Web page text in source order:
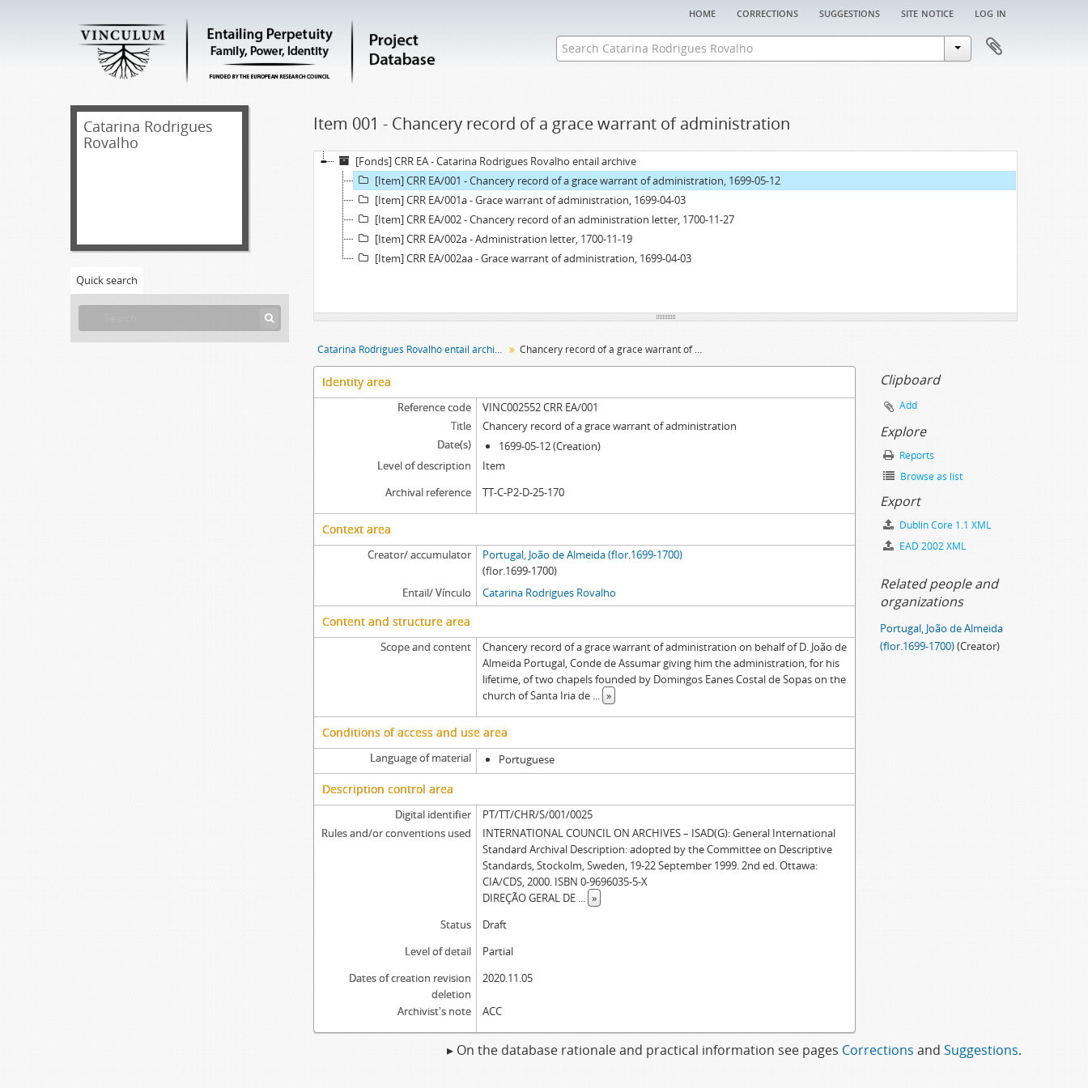
home corrections suggestions site notice log in
Catarina Rodrigues
Rovalho
Quick search
Item 001 - Chancery record of a grace warrant of administration
[Fonds] CRR EA - Catarina Rodrigues Rovalho entail archive
[Item] CRR EA/001 - Chancery record of a grace warrant of administration, 1699-05-12
[Item] CRR EA/001a - Grace warrant of administration, 1699-04-03
[Item] CRR EA/002 - Chancery record of an administration letter, 1700-11-27
[Item] CRR EA/002a - Administration letter, 1700-11-19
[Item] CRR EA/002aa - Grace warrant of administration, 1699-04-03
Catarina Rodrigues Rovalho entail archive Chancery record of a grace warrant of administration
Identity area
Reference code
VINC002552 CRR EA/001
Title
Chancery record of a grace warrant of administration
Date(s)
1699-05-12 (Creation)
Level of description
Item
Archival reference
TT-C-P2-D-25-170
Context area
Creator/ accumulator
Portugal, João de Almeida (flor.1699-1700)
(flor.1699-1700)
Entail/ Vínculo
Catarina Rodrigues Rovalho
Content and structure area
Scope and content
Chancery record of a grace warrant of administration on behalf of D. João de
Almeida Portugal, Conde de Assumar giving him the administration, for his
lifetime, of two chapels founded by Domingos Eanes Costal de Sopas on the
church of Santa Iria de ... »
Conditions of access and use area
Language of material Portuguese
Description control area
Digital identifier
PT/TT/CHR/S/001/0025
Rules and/or conventions used
INTERNATIONAL COUNCIL ON ARCHIVES – ISAD(G): General International
Standard Archival Description: adopted by the Committee on Descriptive
Standards, Stockolm, Sweden, 19-22 September 1999. 2nd ed. Ottawa:
CIA/CDS, 2000. ISBN 0-9696035-5-X
DIREÇÃO GERAL DE ... »
Status
Draft
Level of detail
Partial
Dates of creation revision
deletion
2020.11.05
Archivist's note ACC
Clipboard
Add
Explore
Reports
Browse as list
Export
Dublin Core 1.1 XML
EAD 2002 XML
Related people and
organizations
Portugal, João de Almeida
(flor.1699-1700)(Creator)
▸ On the database rationale and practical information see pages Corrections and Suggestions.